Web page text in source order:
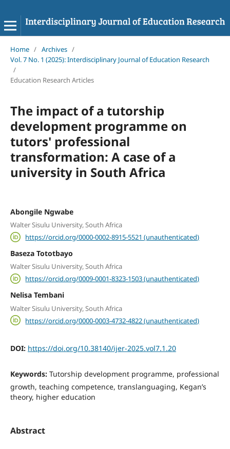
Home / Archives /
Vol. 7 No. 1 (2025): Interdisciplinary Journal of Education Research
/
Education Research Articles
The impact of a tutorship
development programme on
tutors' professional
transformation: A case of a
university in South Africa
Abongile Ngwabe
Walter Sisulu University, South Africa
https://orcid.org/0000-0002-8915-5521 (unauthenticated)
Baseza Tototbayo
Walter Sisulu University, South Africa
https://orcid.org/0009-0001-8323-1503 (unauthenticated)
Nelisa Tembani
Walter Sisulu University, South Africa
https://orcid.org/0000-0003-4732-4822 (unauthenticated)
DOI: https://doi.org/10.38140/ijer-2025.vol7.1.20
Keywords: Tutorship development programme, professional
growth, teaching competence, translanguaging, Kegan’s
theory, higher education
Abstract